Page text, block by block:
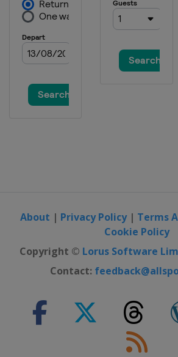
About | Privacy Policy| Terms
Cookie Policy
Copyright © Lorus Software
Contact: